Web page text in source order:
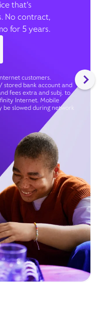
that’s
No contract,
for 5 years.
customers.
stored bank account and
fees extra and subj. to
Internet. Mobile
be slowed during network